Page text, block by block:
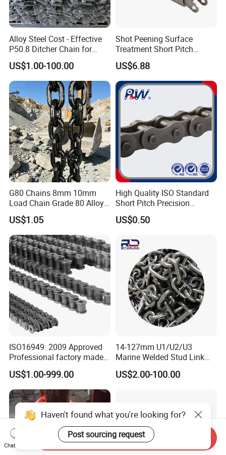
Alloy Steel Cost - Effective
P50.8 Ditcher Chain for
Ditcher Use
US$1.00-100.00
Shot Peening Surface
Treatment Short Pitch
Precision Transmission
Roller Chain for Food
Machinery
US$6.88
G80 Chains 8mm 10mm
Load Chain Grade 80 Alloy
Steel Lifting Chain
US$1.05
High Quality ISO Standard
Short Pitch Precision
Simplex Hardware
Motorcycle Industrial Roller
1, 10B-1) Industry Chain
US$0.50
ISO16949: 2009 Approved
Professional factory made
industrial conveyor
standard chain
US$1.00-999.00
14-127mm U1/U2/U3
Marine Welded Stud Link
Anchor Chain with CE
Certificate
US$2.00-100.00
Haven't found what you're looking for?
Post sourcing request
Chat Now
Send Inquiry